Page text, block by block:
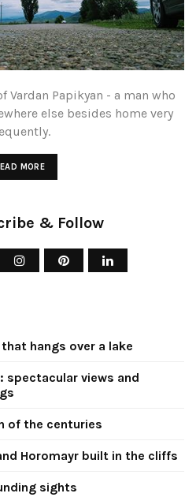
April 8, 2026
Vardan Papikyan - a man who
else besides home very
MORE
& Follow
hangs over a lake
spectacular views and
of the centuries
Horomayr built in the cliffs
sights